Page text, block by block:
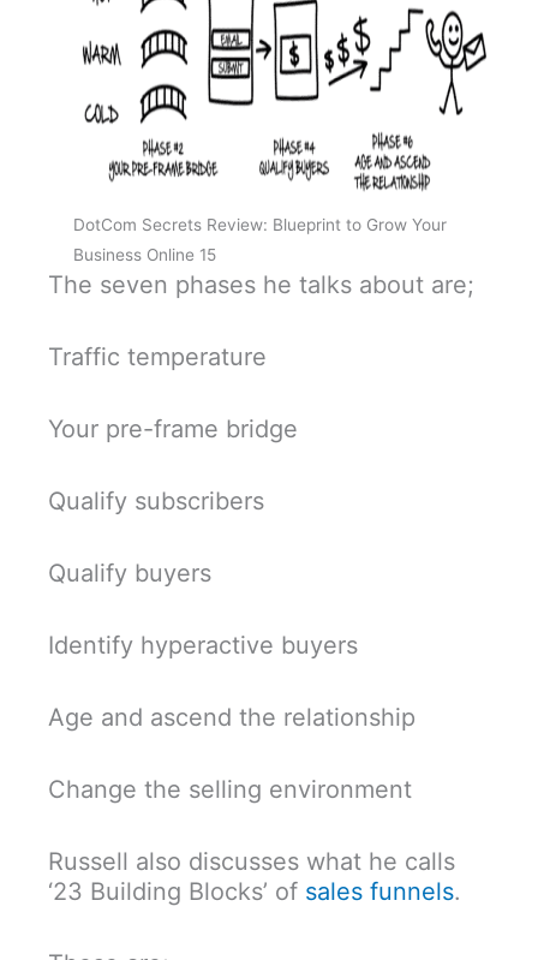
DotCom Secrets Review: Blueprint to Grow Your
Business Online 15
The seven phases he talks about are;
Traffic temperature
Your pre-frame bridge
Qualify subscribers
Qualify buyers
Identify hyperactive buyers
Age and ascend the relationship
Change the selling environment
Russell also discusses what he calls
‘23 Building Blocks’ of sales funnels.